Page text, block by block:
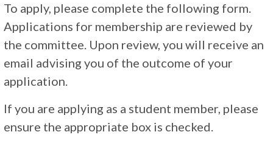
To apply, please complete the following form.
Applications for membership are reviewed by
the committee. Upon review, you will receive an
email advising you of the outcome of your
application.
If you are applying as a student member, please
ensure the appropriate box is checked.